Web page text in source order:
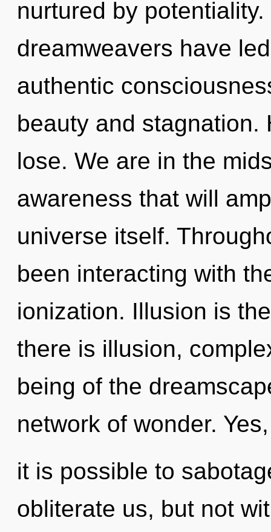
nurtured by
dreamweavers have
authentic
beauty and stagnation.
lose. We are in the
awareness that will
universe itself.
been interacting with
ionization. Illusion is
there is illusion,
being of the
network of wonder. Yes,
it is possible to
obliterate us, but not